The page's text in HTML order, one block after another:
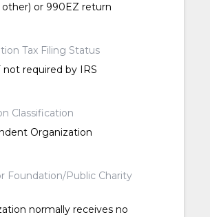
other) or 990EZ return
Tax Filing Status
not required by IRS
Classification
Organization
Foundation/Public Charity
normally receives no